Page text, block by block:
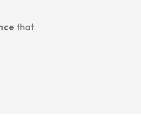
that